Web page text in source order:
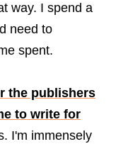
way. I spend a
need to
spent.
the publishers
to write for
I'm immensely